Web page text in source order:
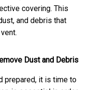
covering. This
and debris that
Dust and Debris
prepared, it is time to